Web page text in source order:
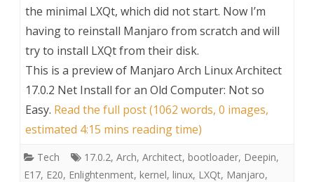
the minimal LXQt, which did not start. Now I’m
having to reinstall Manjaro from scratch and will
try to install LXQt from their disk.
This is a preview of Manjaro Arch Linux Architect
17.0.2 Net Install for an Old Computer: Not so
Easy. Read the full post (1062 words, 0 images,
estimated 4:15 mins reading time)
Tech 17.0.2, Arch, Architect, bootloader, Deepin,
E17, E20, Enlightenment, kernel, linux, LXQt, Manjaro,